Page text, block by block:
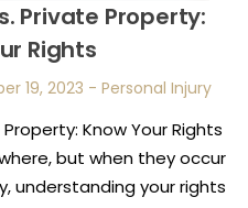
Private Property:
Rights
19, 2023 - Personal Injury
Know Your Rights
but when they occur
understanding your rights